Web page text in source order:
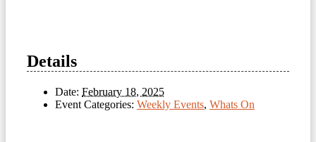
Details
Date: February 18, 2025
Event Categories: Weekly Events, Whats On